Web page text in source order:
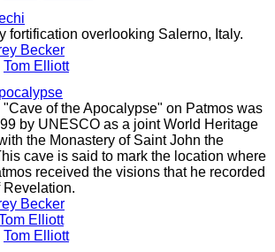
fortification overlooking Salerno, Italy.
Becker
Tom Elliott
of the Apocalypse" on Patmos was
by UNESCO as a joint World Heritage
the Monastery of Saint John the
cave is said to mark the location where
received the visions that he recorded
Revelation.
Becker
Elliott
Tom Elliott